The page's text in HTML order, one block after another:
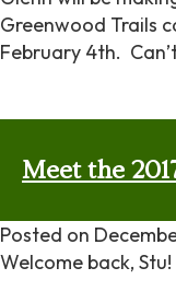
Greenwood Trails
February 4th.
Meet the
Posted on
Welcome back, Stu!